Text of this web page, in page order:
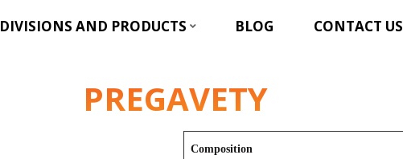
DIVISIONS AND PRODUCTS BLOG CONTACT US
PREGAVETY
Composition